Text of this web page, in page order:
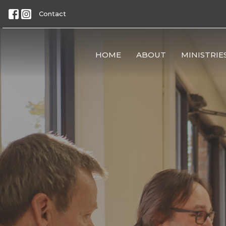
Contact
HOME ABOUT